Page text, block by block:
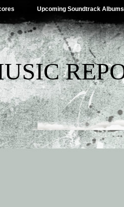
Upcoming Soundtrack Albums